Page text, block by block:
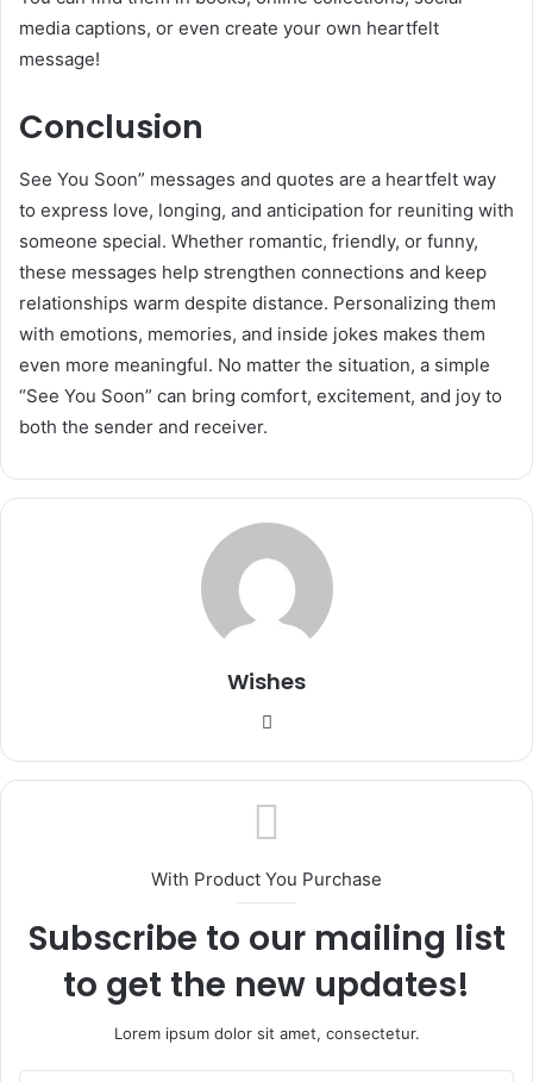
media captions, or even create your own heartfelt
message!
Conclusion
See You Soon” messages and quotes are a heartfelt way
to express love, longing, and anticipation for reuniting with
someone special. Whether romantic, friendly, or funny,
these messages help strengthen connections and keep
relationships warm despite distance. Personalizing them
with emotions, memories, and inside jokes makes them
even more meaningful. No matter the situation, a simple
“See You Soon” can bring comfort, excitement, and joy to
both the sender and receiver.
Wishes
With Product You Purchase
Subscribe to our mailing list
to get the new updates!
Lorem ipsum dolor sit amet, consectetur.